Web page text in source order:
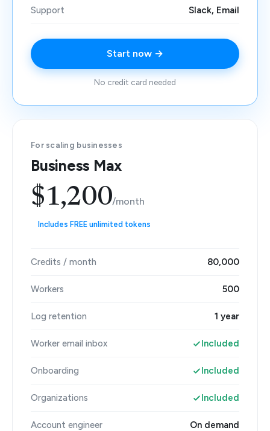
Support Slack, Email
Start now →
No credit card needed
For scaling businesses
Business Max
$1,200/month
Includes FREE unlimited tokens
Credits / month 80,000
Workers 500
Log retention 1 year
Worker email inbox Included
Onboarding Included
Organizations Included
Account engineer On demand